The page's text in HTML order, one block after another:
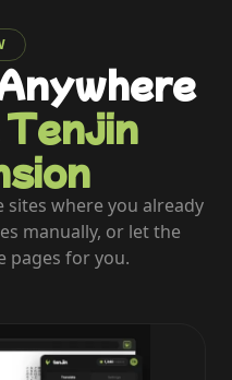
Tenjin
where you already
manually, or let the
pages for you.